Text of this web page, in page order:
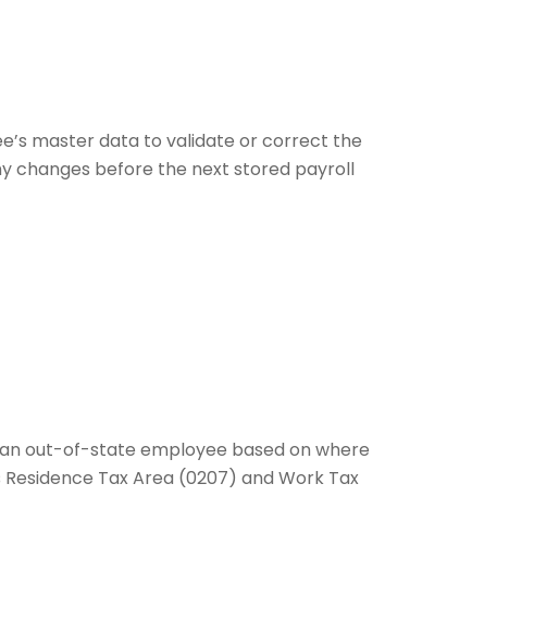
master data to validate or correct the
changes before the next stored payroll
out-of-state employee based on where
Tax Area (0207) and Work Tax